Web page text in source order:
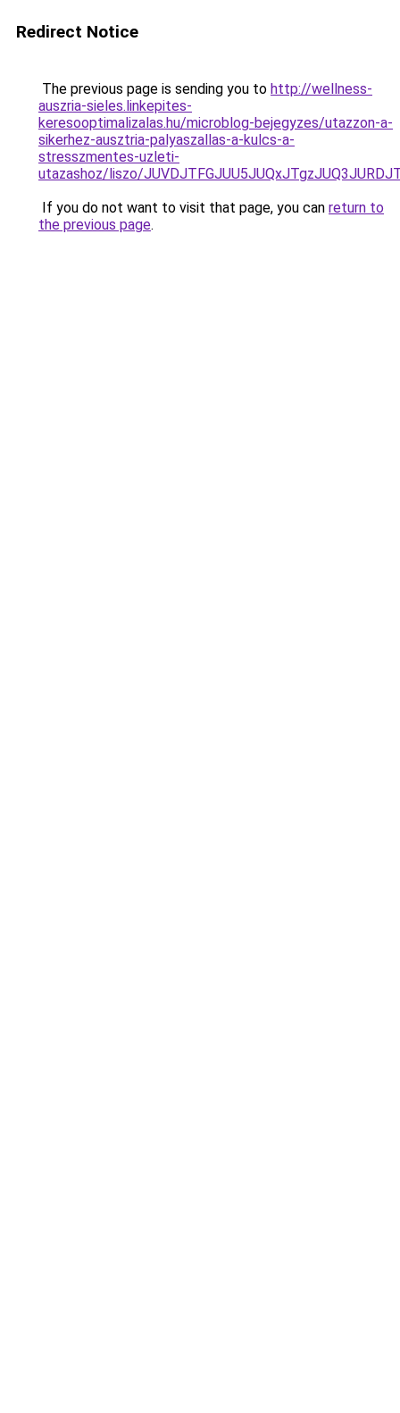
Redirect Notice
The previous page is sending you to http://wellness-
auszria-sieles.linkepites-
keresooptimalizalas.hu/microblog-bejegyzes/utazzon-a-
sikerhez-ausztria-palyaszallas-a-kulcs-a-
stresszmentes-uzleti-
utazashoz/liszo/
If you do not want to visit that page, you can return to
the previous page.